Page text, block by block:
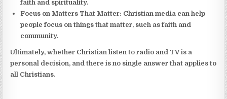
faith and spirituality.
Focus on Matters That Matter: Christian media can help
people focus on things that matter, such as faith and
community.
Ultimately, whether Christian listen to radio and TV is a
personal decision, and there is no single answer that applies to
all Christians.